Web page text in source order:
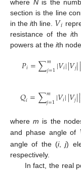
where Nis the
section is the line
in theith line. 𝑉𝑖
resistance of theith
powers at the ith
𝑃𝑖=∑𝑚
𝑗=1|𝑉𝑖||𝑉𝑗||
𝑄𝑖=∑𝑚
𝑗=1|𝑉𝑖||𝑉𝑗||
wherem is the
and phase angle of
angle of the (i,j)
respectively.
In fact, the real